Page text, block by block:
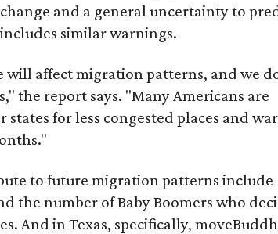
and a general uncertainty to
similar warnings.
will affect migration patterns, and we
the report says. "Many Americans are
for less congested places and
to future migration patterns include
the number of Baby Boomers who
And in Texas, specifically,